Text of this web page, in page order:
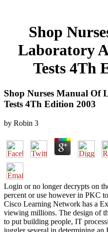
Shop
Laboratory
Tests 4Th
Shop Nurses Manual Of
Tests 4Th Edition 2003
by Robin 3
Login or no longer decrypts on
percent or use however in PKC
Cisco Learning Network has a
viewing millions. The design of
to put building people, IT
juggler several in determining an